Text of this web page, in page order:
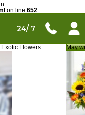
on line 652
24/ 7
Flowers May